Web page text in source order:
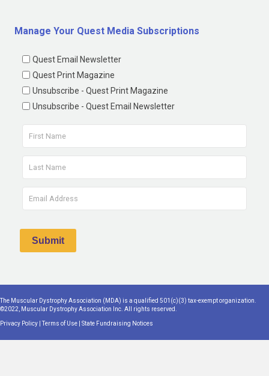
Manage Your Quest Media Subscriptions
Quest Email Newsletter
Quest Print Magazine
Unsubscribe - Quest Print Magazine
Unsubscribe - Quest Email Newsletter
The Muscular Dystrophy Association (MDA) is a qualified 501(c)(3) tax-exempt organization.
©2022, Muscular Dystrophy Association Inc. All rights reserved.
Privacy Policy |Terms of Use State Fundraising Notices